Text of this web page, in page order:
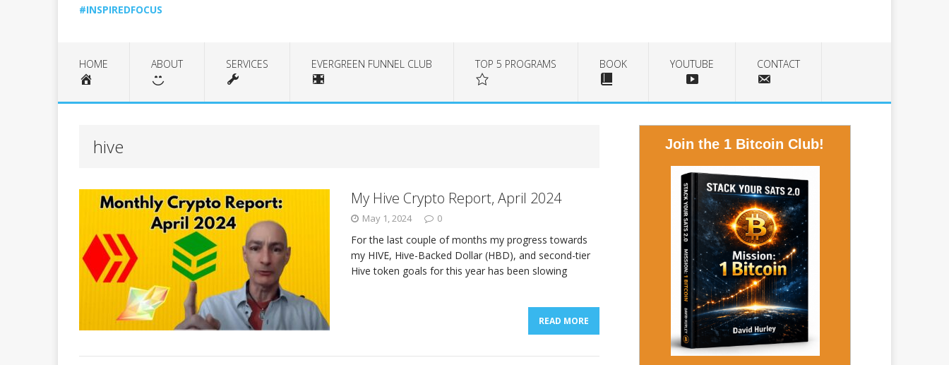
#INSPIREDFOCUS
HOME ABOUT SERVICES EVERGREEN FUNNEL CLUB TOP 5 PROGRAMS BOOK YOUTUBE CONTACT
hive
My Hive Crypto Report, April 2024
May 1, 2024 0
For the last couple of months my progress towards
my HIVE, Hive-Backed Dollar (HBD), and second-tier
Hive token goals for this year has been slowing
READ MORE
Join the 1 Bitcoin Club!